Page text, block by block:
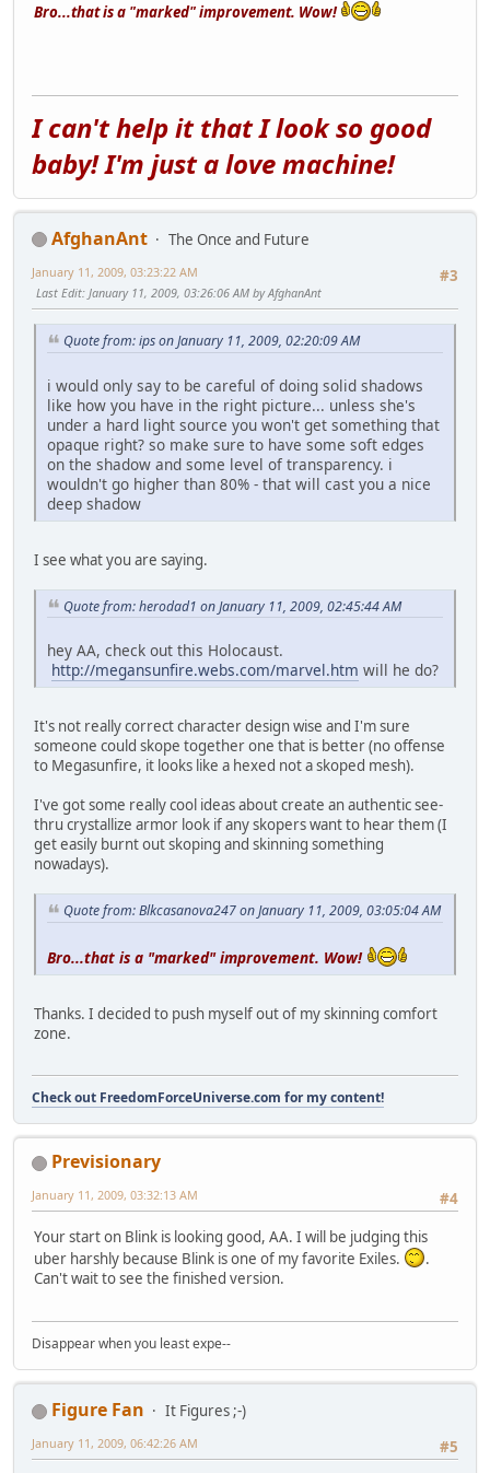
Bro...that is a "marked" improvement. Wow!
I can't help it that I look so good
baby! I'm just a love machine!
AfghanAnt
The Once and Future
#3
January 11, 2009, 03:23:22 AM
Last Edit: January 11, 2009, 03:26:06 AM by AfghanAnt
Quote from: ips on January 11, 2009, 02:20:09 AM
i would only say to be careful of doing solid shadows
like how you have in the right picture... unless she's
under a hard light source you won't get something that
opaque right? so make sure to have some soft edges
on the shadow and some level of transparency. i
wouldn't go higher than 80% - that will cast you a nice
deep shadow
I see what you are saying.
Quote from: herodad1 on January 11, 2009, 02:45:44 AM
hey AA, check out this Holocaust.
http://megansunfire.webs.com/marvel.htm will he do?
It's not really correct character design wise and I'm sure
someone could skope together one that is better (no offense
to Megasunfire, it looks like a hexed not a skoped mesh).
I've got some really cool ideas about create an authentic see-
thru crystallize armor look if any skopers want to hear them (I
get easily burnt out skoping and skinning something
nowadays).
Quote from: Blkcasanova247 on January 11, 2009, 03:05:04 AM
Bro...that is a "marked" improvement. Wow!
Thanks. I decided to push myself out of my skinning comfort
zone.
Check out FreedomForceUniverse.com for my content!
Previsionary
#4
January 11, 2009, 03:32:13 AM
Your start on Blink is looking good, AA. I will be judging this
uber harshly because Blink is one of my favorite Exiles.
.
Can't wait to see the finished version.
Disappear when you least expe--
Figure Fan
It Figures ;-)
#5
January 11, 2009, 06:42:26 AM